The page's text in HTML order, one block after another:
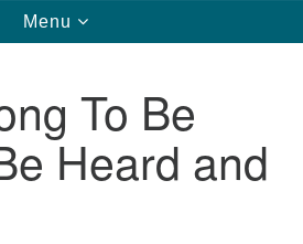
Toggle
navigation
Menu
To Be
Heard and